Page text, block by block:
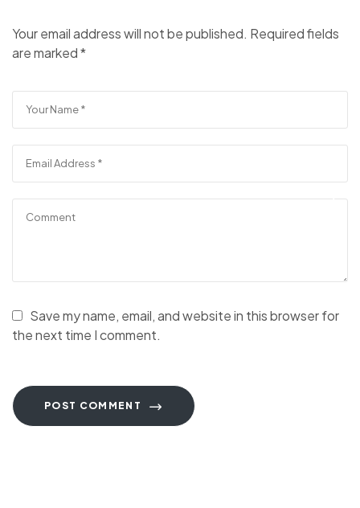
Your email address will not be published. Required fields
are marked*
Save my name, email, and website in this browser for
the next time I comment.
POST COMMENT